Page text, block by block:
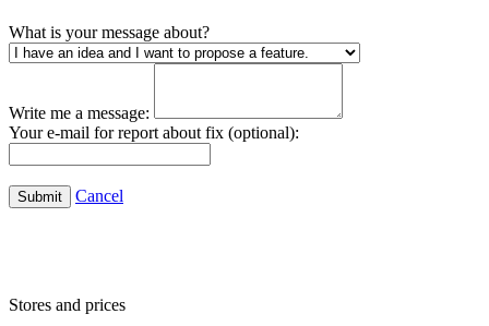
What is your message about?
Write me a message:
Your e-mail for report about fix (optional):
Submit Cancel
Stores and prices